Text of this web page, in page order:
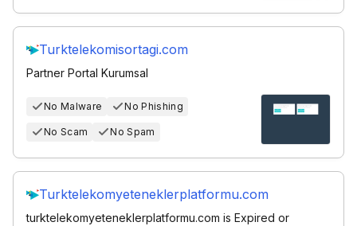
Turktelekomisortagi.com
Partner Portal Kurumsal
No Malware No Phishing
No Scam No Spam
Turktelekomyeteneklerplatformu.com
turktelekomyeteneklerplatformu.com is Expired or